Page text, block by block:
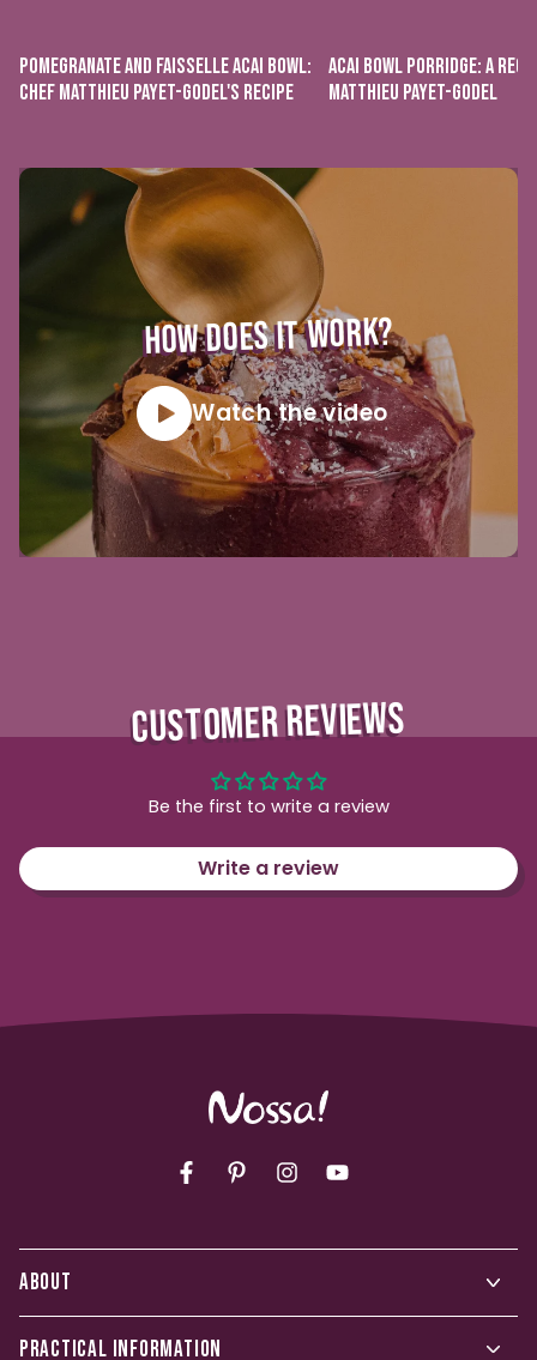
POMEGRANATE AND FAISSELLE ACAI BOWL:
CHEF MATTHIEU PAYET-GODEL'S RECIPE
ACAI BOWL PORRIDGE: A
MATTHIEU PAYET-GODEL
HOW DOES IT WORK?
Watch the video
CUSTOMER REVIEWS
Be the first to write a review
Write a review
ABOUT
PRACTICAL INFORMATION